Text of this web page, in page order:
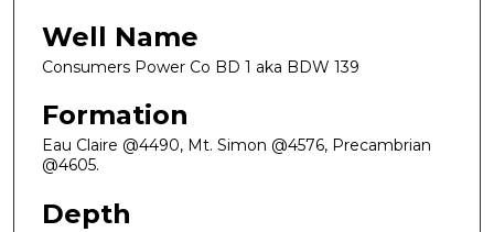
Well Name
Consumers Power Co BD 1 aka BDW 139
Formation
Eau Claire @4490, Mt. Simon @4576, Precambrian
@4605.
Depth